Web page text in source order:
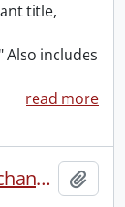
title,
Also includes
read more
Book, Chapter 8 : A decade of change : origins of the Nishga and Tsimshian land protests in the 1880s.